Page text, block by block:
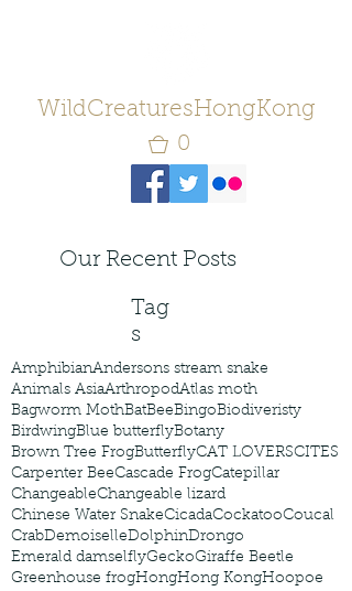
WildCreaturesHongKong
0
Our Recent Posts
Tag
s
AmphibianAndersons stream snake
Animals AsiaArthropodAtlas moth
Bagworm MothBatBeeBingoBiodiveristy
BirdwingBlue butterflyBotany
Brown Tree FrogButterflyCAT LOVERSCITES
Carpenter BeeCascade FrogCatepillar
ChangeableChangeable lizard
Chinese Water SnakeCicadaCockatooCoucal
CrabDemoiselleDolphinDrongo
Emerald damselflyGeckoGiraffe Beetle
Greenhouse frogHongHong KongHoopoe